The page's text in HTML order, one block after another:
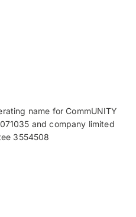
name for CommUNITY
and company limited
3554508